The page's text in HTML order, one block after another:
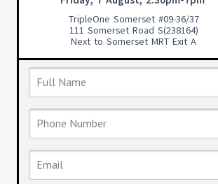
TripleOne Somerset #09-36/37
111 Somerset Road S(238164)
Next to Somerset MRT Exit A
Full
Name
Phone
Number
Email